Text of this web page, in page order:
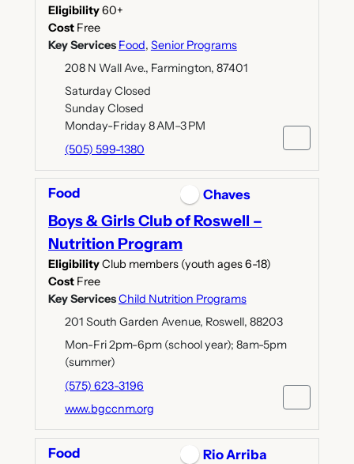
Eligibility60+
Cost Free
Key Services Food, Senior Programs
208 N Wall Ave., Farmington, 87401
Saturday Closed
Sunday Closed
Monday-Friday 8 AM–3 PM
(505) 599-1380
Food Chaves
Boys & Girls Club of Roswell –
Nutrition Program
EligibilityClub members (youth ages 6-18)
Cost Free
Key ServicesChild Nutrition Programs
201 South Garden Avenue, Roswell, 88203
Mon-Fri 2pm-6pm (school year); 8am-5pm
(summer)
(575) 623-3196
www.bgccnm.org
Food Rio Arriba